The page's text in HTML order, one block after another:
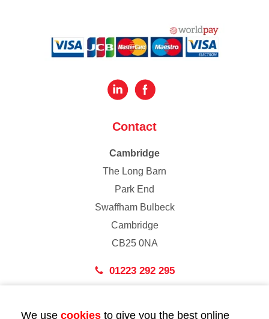
Contact
Cambridge
The Long Barn
Park End
Swaffham Bulbeck
Cambridge
CB25 0NA
01223 292 295
43 Bedford Street
We use cookies to give you the best online